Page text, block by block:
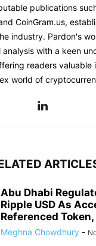
publications
CoinGram.us,
industry. Pardon's
with a keen
readers valuable
world of
Abu Dhabi
Ripple USD As
Referenced
Meghna Chowdhury -